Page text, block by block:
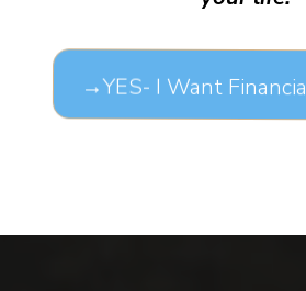
→YES- I Want